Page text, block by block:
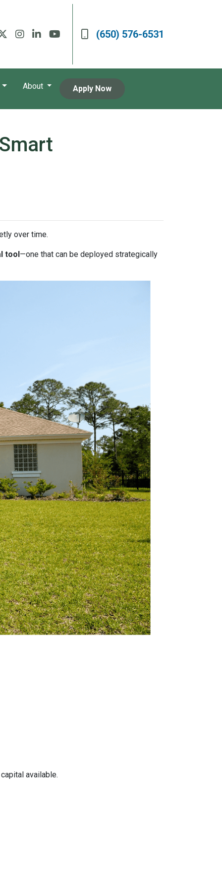
(650) 576-6531
About Apply Now
over time.
tool—one that can be deployed strategically
available.